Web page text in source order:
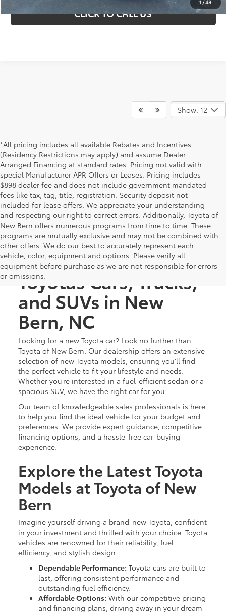
1/48
CLICK TO CALL US
Show: 12
*All pricing includes all available Rebates and Incentives
(Residency Restrictions may apply) and assume Dealer
Arranged Financing at standard rates. Pricing not valid with
special Manufacturer APR Offers or Leases. Pricing includes
$898 dealer fee and does not include government mandated
fees like tax, tag, title, registration. Security deposit not
included for lease offers. We appreciate your understanding
and respecting our right to correct errors. Additionally, Toyota of
New Bern offers numerous programs from time to time. These
programs are mutually exclusive and may not be combined with
other offers. We do our best to accurately represent each
vehicle, color, equipment and options. Please verify all
equipment before purchase as we are not responsible for errors
or omissions.
Discover New
Toyotas Cars, Trucks,
and SUVs in New
Bern, NC
Looking for a new Toyota car? Look no further than
Toyota of New Bern. Our dealership offers an extensive
selection of new Toyota models, ensuring you'll find
the perfect vehicle to fit your lifestyle and needs.
Whether you’re interested in a fuel-efficient sedan or a
spacious SUV, we have the right car for you.
Our team of knowledgeable sales professionals is here
to help you find the ideal vehicle for your budget and
preferences. We provide expert guidance, competitive
financing options, and a hassle-free car-buying
experience.
Explore the Latest Toyota
Models at Toyota of New
Bern
Imagine yourself driving a brand-new Toyota, confident
in your investment and thrilled with your choice. Toyota
vehicles are renowned for their reliability, fuel
efficiency, and stylish design.
Dependable Performance: Toyota cars are built to
last, offering consistent performance and
outstanding fuel efficiency.
Affordable Options: With our competitive pricing
and financing plans, driving away in your dream